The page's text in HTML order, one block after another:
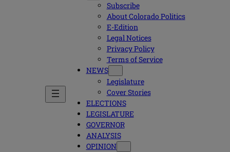
Subscribe
About Colorado Politics
E-Edition
Legal Notices
Privacy Policy
Terms of Service
NEWS
Legislature
Cover Stories
ELECTIONS
LEGISLATURE
GOVERNOR
ANALYSIS
OPINION